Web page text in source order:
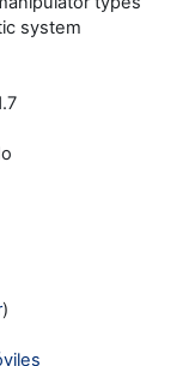
system
)